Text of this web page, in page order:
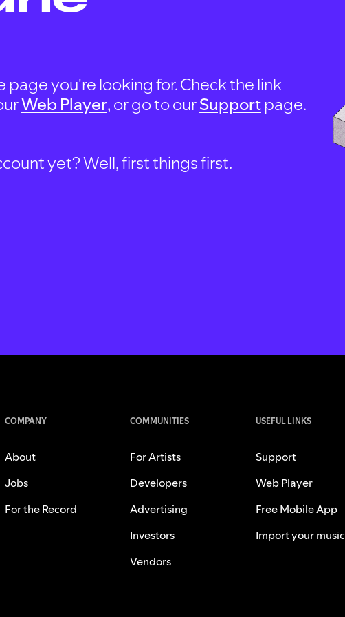
page you're looking for. Check the link
Web Player, or go to ourSupportpage.
yet? Well, first things first.
COMPANY
About
Jobs
For the Record
COMMUNITIES
For Artists
Developers
Advertising
Investors
Vendors
USEFUL LINKS
Support
Web Player
Free Mobile App
Import your music